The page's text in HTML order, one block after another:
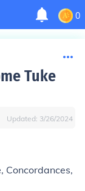
0
Tuke
Updated: 3/26/2024
Concordances,